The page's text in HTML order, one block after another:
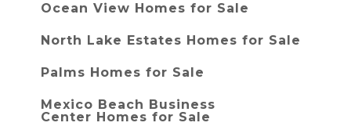
Ocean View Homes for Sale
North Lake Estates Homes for Sale
Palms Homes for Sale
Mexico Beach Business
Center Homes for Sale